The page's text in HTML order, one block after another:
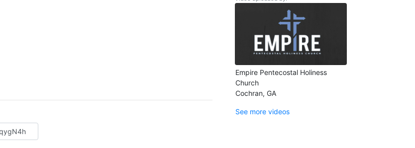
Empire Pentecostal Holiness
Church
Cochran, GA
See more videos